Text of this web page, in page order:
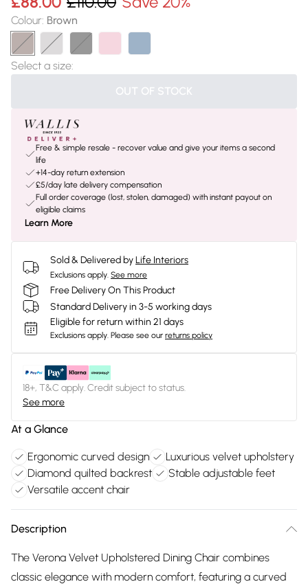
Colour: Brown
Select a size:
OUT OF STOCK
Free & simple resale - recover value and give your items a second
life
+14-day return extension
£5/day late delivery compensation
Full order coverage (lost, stolen, damaged) with instant payout on
eligible claims
Learn More
Sold & Delivered byLife Interiors
Exclusions apply. See more
Free Delivery On This Product
Standard Delivery in 3-5 working days
Eligible for return within 21 days
Exclusions apply. Please see our returns policy
18+, T&C apply. Credit subject to status.
See more
At a Glance
Ergonomic curved design
Luxurious velvet upholstery
Diamond quilted backrest
Stable adjustable feet
Versatile accent chair
Description
The Verona Velvet Upholstered Dining Chair combines
classic elegance with modern comfort, featuring a curved